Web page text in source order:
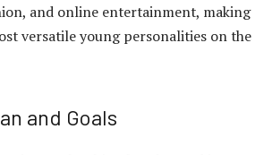
and online entertainment, making
versatile young personalities on the
and Goals